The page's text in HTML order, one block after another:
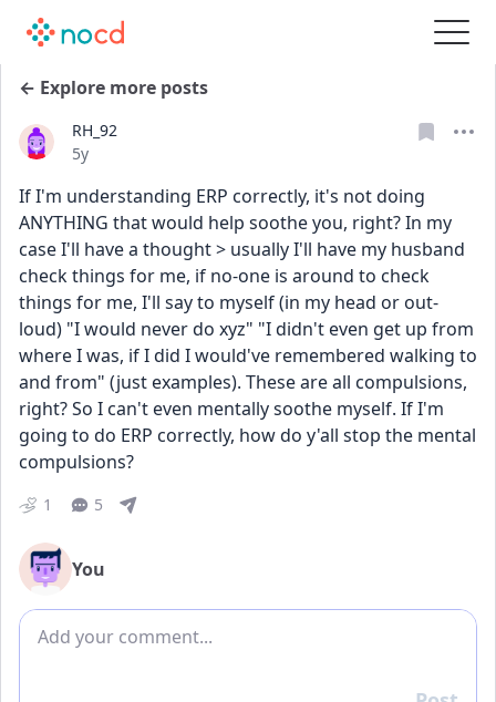
← Explore more posts
RH_92
Date posted
5y
If I'm understanding ERP correctly, it's not doing
ANYTHING that would help soothe you, right? In my
case I'll have a thought > usually I'll have my husband
check things for me, if no-one is around to check
things for me, I'll say to myself (in my head or out-
loud) "I would never do xyz" "I didn't even get up from
where I was, if I did I would've remembered walking to
and from" (just examples). These are all compulsions,
right? So I can't even mentally soothe myself. If I'm
going to do ERP correctly, how do y'all stop the mental
compulsions?
1 5
You
Add comment